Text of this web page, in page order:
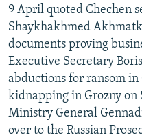
9 April quoted Chechen
Shaykhakhmed
documents proving
Executive Secretary
abductions for ransom
kidnapping in Grozny on
Ministry General
over to the Russian